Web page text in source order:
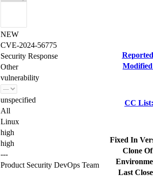
NEW
CVE-2024-56775
Security Response
Other
vulnerability
unspecified
All
Linux
high
high
---
Product Security DevOps Team
CC List:
Fixed In
Clone
Last